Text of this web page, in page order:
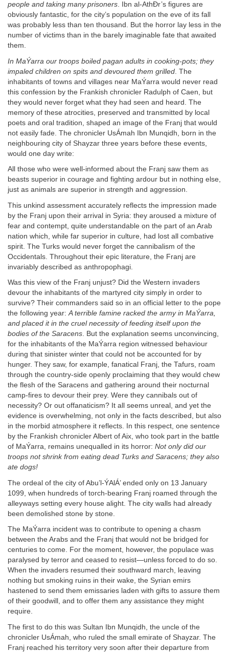
people and taking many prisoners. Ibn al-AthÐr’s figures are
obviously fantastic, for the city’s population on the eve of its fall
was probably less than ten thousand. But the horror lay less in the
number of victims than in the barely imaginable fate that awaited
them.
In MaÝarra our troops boiled pagan adults in cooking-pots; they
impaled children on spits and devoured them grilled . The
inhabitants of towns and villages near MaÝarra would never read
this confession by the Frankish chronicler Radulph of Caen, but
they would never forget what they had seen and heard. The
memory of these atrocities, preserved and transmitted by local
poets and oral tradition, shaped an image of the Franj that would
not easily fade. The chronicler UsÁmah Ibn Munqidh, born in the
neighbouring city of Shayzar three years before these events,
would one day write:
All those who were well-informed about the Franj saw them as
beasts superior in courage and fighting ardour but in nothing else,
just as animals are superior in strength and aggression.
This unkind assessment accurately reflects the impression made
by the Franj upon their arrival in Syria: they aroused a mixture of
fear and contempt, quite understandable on the part of an Arab
nation which, while far superior in culture, had lost all combative
spirit. The Turks would never forget the cannibalism of the
Occidentals. Throughout their epic literature, the Franj are
invariably described as anthropophagi.
Was this view of the Franj unjust? Did the Western invaders
devour the inhabitants of the martyred city simply in order to
survive? Their commanders said so in an official letter to the pope
the following year:A terrible famine racked the army in MaÝarra,
and placed it in the cruel necessity of feeding itself upon the
bodies of the Saracens. But the explanation seems unconvincing,
for the inhabitants of the MaÝarra region witnessed behaviour
during that sinister winter that could not be accounted for by
hunger. They saw, for example, fanatical Franj, the Tafurs, roam
through the country-side openly proclaiming that they would chew
the flesh of the Saracens and gathering around their nocturnal
camp-fires to devour their prey. Were they cannibals out of
necessity? Or out offanaticism? It all seems unreal, and yet the
evidence is overwhelming, not only in the facts described, but also
in the morbid atmosphere it reflects. In this respect, one sentence
by the Frankish chronicler Albert of Aix, who took part in the battle
of MaÝarra, remains unequalled in its horror: Not only did our
troops not shrink from eating dead Turks and Saracens; they also
ate dogs!
The ordeal of the city of Abu’l-ÝAlÁ’ ended only on 13 January
1099, when hundreds of torch-bearing Franj roamed through the
alleyways setting every house alight. The city walls had already
been demolished stone by stone.
The MaÝarra incident was to contribute to opening a chasm
between the Arabs and the Franj that would not be bridged for
centuries to come. For the moment, however, the populace was
paralysed by terror and ceased to resist—unless forced to do so.
When the invaders resumed their southward march, leaving
nothing but smoking ruins in their wake, the Syrian emirs
hastened to send them emissaries laden with gifts to assure them
of their goodwill, and to offer them any assistance they might
require.
The first to do this was Sultan Ibn Munqidh, the uncle of the
chronicler UsÁmah, who ruled the small emirate of Shayzar. The
Franj reached his territory very soon after their departure from